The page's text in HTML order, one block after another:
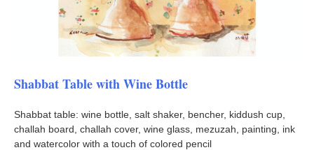
Shabbat Table with Wine Bottle
Shabbat table: wine bottle, salt shaker, bencher, kiddush cup,
challah board, challah cover, wine glass, mezuzah, painting, ink
and watercolor with a touch of colored pencil